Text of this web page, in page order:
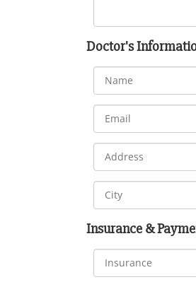
Doctor's
Insurance &